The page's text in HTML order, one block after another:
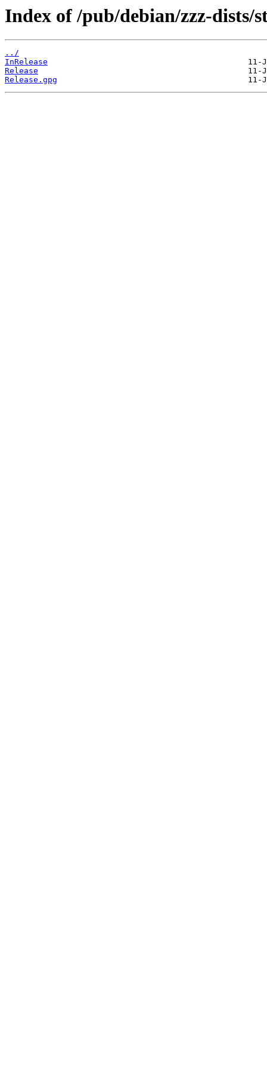
Index of /pub/debian/zzz-dists/
../
InRelease
Release
Release.gpg